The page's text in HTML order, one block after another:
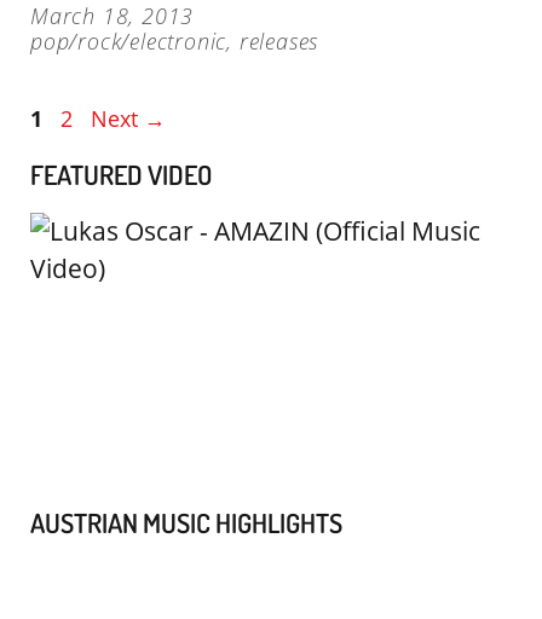
March 18, 2013
pop/rock/electronic, releases
Page
1 Page
2 Next →
FEATURED VIDEO
AUSTRIAN MUSIC HIGHLIGHTS